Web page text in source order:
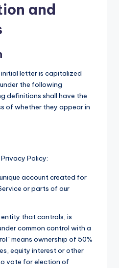
and
letter is capitalized
the following
definitions shall have the
of whether they appear in
Policy:
account created for
or parts of our
entity that controls, is
common control with a
means ownership of 50%
equity interest or other
vote for election of